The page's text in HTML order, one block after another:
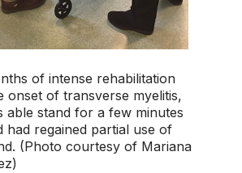
of intense rehabilitation
onset of transverse myelitis,
able stand for a few minutes
had regained partial use of
(Photo courtesy of Mariana